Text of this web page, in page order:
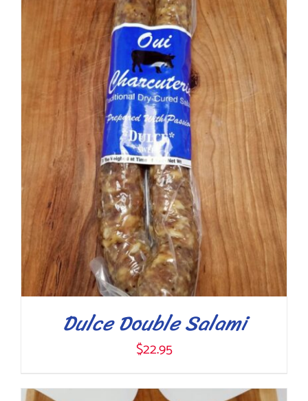
Dulce Double Salami
$22.95